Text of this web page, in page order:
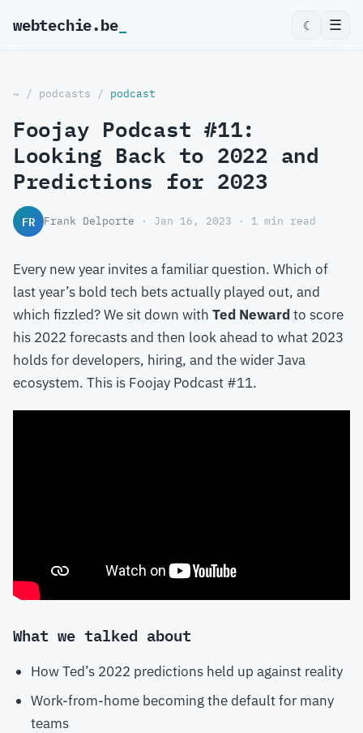
webtechie.be ☾ ☰
~ / podcasts / podcast
Foojay Podcast #11:
Looking Back to 2022 and
Predictions for 2023
FR Frank Delporte · Jan 16, 2023 · 1 min read
Every new year invites a familiar question. Which of
last year’s bold tech bets actually played out, and
which fizzled? We sit down with Ted Newardto score
his 2022 forecasts and then look ahead to what 2023
holds for developers, hiring, and the wider Java
ecosystem. This is Foojay Podcast #11.
What we talked about
How Ted’s 2022 predictions held up against reality
Work-from-home becoming the default for many
teams